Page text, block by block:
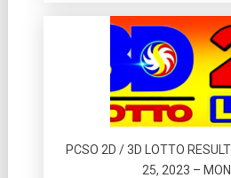
PCSO 2D / 3D LOTTO
25, 2023 –